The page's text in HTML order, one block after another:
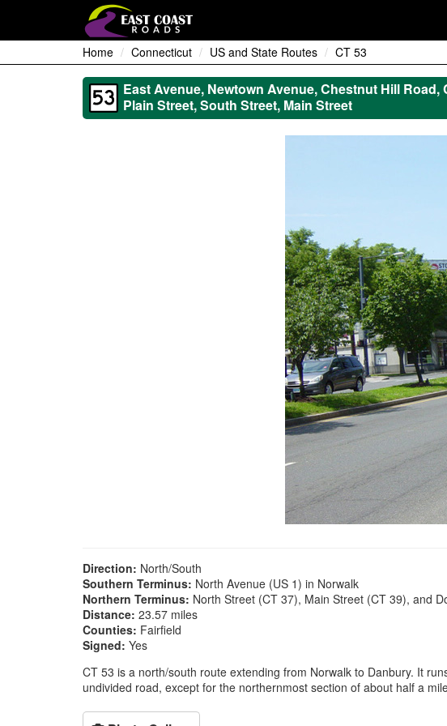
Home Connecticut US and State Routes CT 53
East Avenue, Newtown Avenue, Chestnut Hill
Plain Street, South Street, Main Street
Direction: North/South
Southern Terminus: North Avenue (US 1) in Norwalk
Northern Terminus: North Street (CT 37), Main Street (CT 39), and
Distance: 23.57 miles
Counties: Fairfield
Signed: Yes
CT 53 is a north/south route extending from Norwalk to Danbury. It
undivided road, except for the northernmost section of about half a